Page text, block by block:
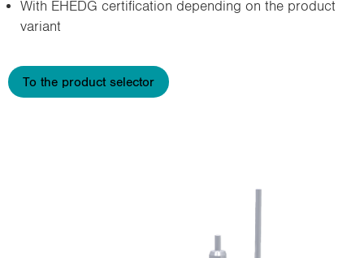
With EHEDG certification depending on the product
variant
To the product selector